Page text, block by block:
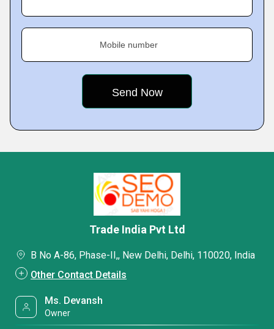
Mobile number
Trade India Pvt Ltd
B No A-86, Phase-II,, New Delhi, Delhi, 110020, India
Other Contact Details
Ms. Devansh
Owner